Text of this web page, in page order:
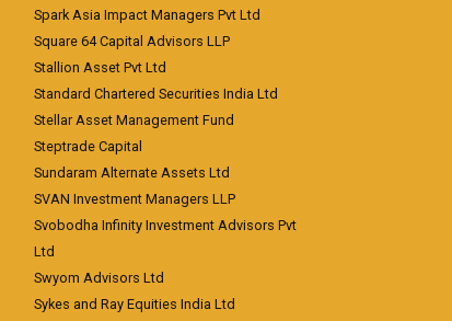
Spark Asia Impact Managers Pvt Ltd
Square 64 Capital Advisors LLP
Stallion Asset Pvt Ltd
Standard Chartered Securities India Ltd
Stellar Asset Management Fund
Steptrade Capital
Sundaram Alternate Assets Ltd
SVAN Investment Managers LLP
Svobodha Infinity Investment Advisors Pvt
Ltd
Swyom Advisors Ltd
Sykes and Ray Equities India Ltd